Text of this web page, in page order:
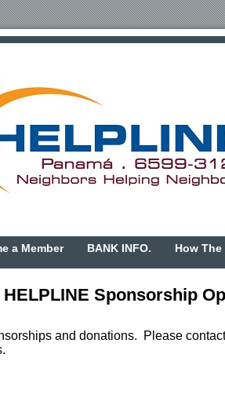
a Member BANK INFO. How
HELPLINE Sponsorship
and donations. Please